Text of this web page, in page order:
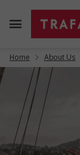
Home About Us